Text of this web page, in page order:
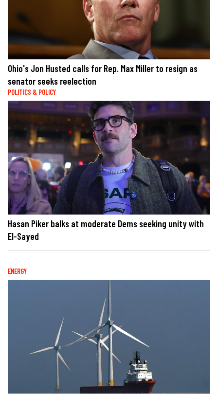
Ohio's Jon Husted calls for Rep. Max Miller to resign as
senator seeks reelection
POLITICS & POLICY
Hasan Piker balks at moderate Dems seeking unity with
El-Sayed
ENERGY